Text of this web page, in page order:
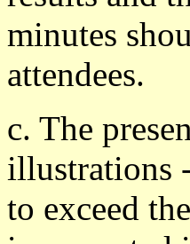
minutes
attendees.
c. The
illustrations
to exceed